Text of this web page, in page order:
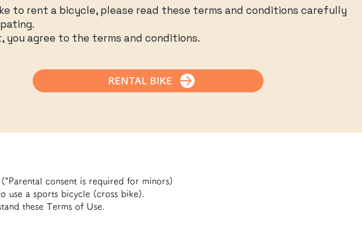
consent is required for minors)
use a sports bicycle (cross bike).
these Terms of Use.
to rent a bicycle, please read these terms and conditions carefully
you agree to the terms and conditions.
RENTAL BIKE